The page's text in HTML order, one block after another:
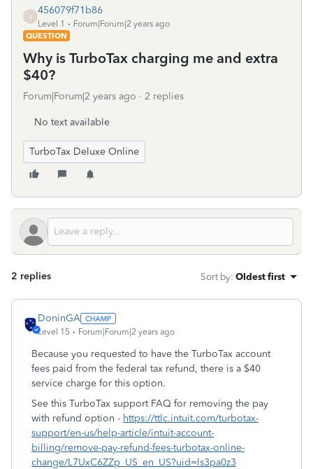
4
456079f71b86
Level 1
Forum|Forum|2 years ago
QUESTION
Why is TurboTax charging me and extra
$40?
Forum|Forum|2 years ago 2 replies
No text available
TurboTax Deluxe Online
2 replies Sort by: Oldest first
DoninGA
Level 15 Forum|Forum|2 years ago
Because you requested to have the TurboTax account
fees paid from the federal tax refund, there is a $40
service charge for this option.
See this TurboTax support FAQ for removing the pay
with refund option - https://ttlc.intuit.com/turbotax-
support/en-us/help-article/intuit-account-
billing/remove-pay-refund-fees-turbotax-online-
change/L7UxC6ZZp_US_en_US?uid=ls3pa0z3